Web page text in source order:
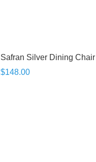
Safran Silver Dining Chair
$148.00